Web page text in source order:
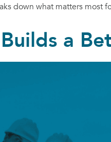
down what matters most
a